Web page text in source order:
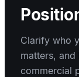
Clarify who
matters,
commercial